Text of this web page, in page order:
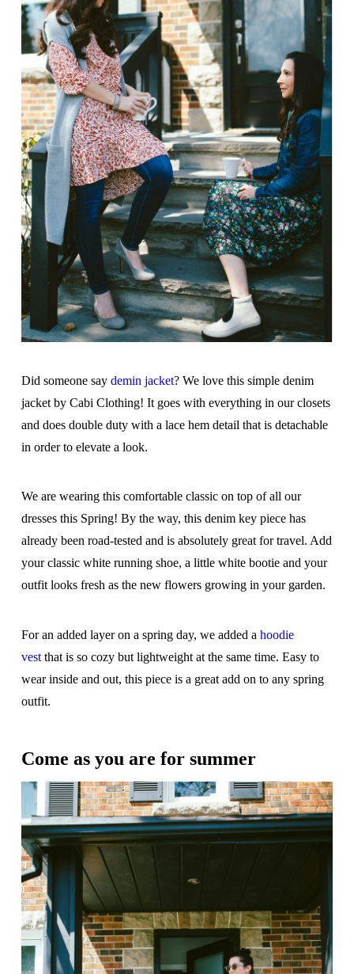
Did someone say demin jacket? We love this simple denim
jacket by Cabi Clothing! It goes with everything in our closets
and does double duty with a lace hem detail that is detachable
in order to elevate a look.
We are wearing this comfortable classic on top of all our
dresses this Spring! By the way, this denim key piece has
already been road-tested and is absolutely great for travel. Add
your classic white running shoe, a little white bootie and your
outfit looks fresh as the new flowers growing in your garden.
For an added layer on a spring day, we added a hoodie
vestthat is so cozy but lightweight at the same time. Easy to
wear inside and out, this piece is a great add on to any spring
outfit.
Come as you are for summer